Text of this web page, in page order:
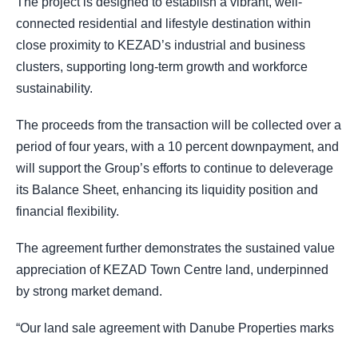
connected residential and lifestyle destination within
close proximity to KEZAD’s industrial and business
clusters, supporting long-term growth and workforce
sustainability.
The proceeds from the transaction will be collected over a
period of four years, with a 10 percent downpayment, and
will support the Group’s efforts to continue to deleverage
its Balance Sheet, enhancing its liquidity position and
financial flexibility.
The agreement further demonstrates the sustained value
appreciation of KEZAD Town Centre land, underpinned
by strong market demand.
“Our land sale agreement with Danube Properties marks